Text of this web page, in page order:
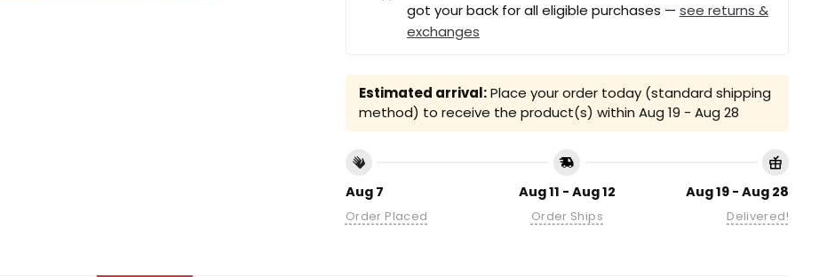
got your back for all eligible purchases — see returns &
exchanges
Estimated arrival:Place your order today (standard shipping
method) to receive the product(s) within Aug 19 - Aug 28
Aug 7
Order Placed
Aug 11 - Aug 12
Order Ships
Aug 19 - Aug 28
Delivered!